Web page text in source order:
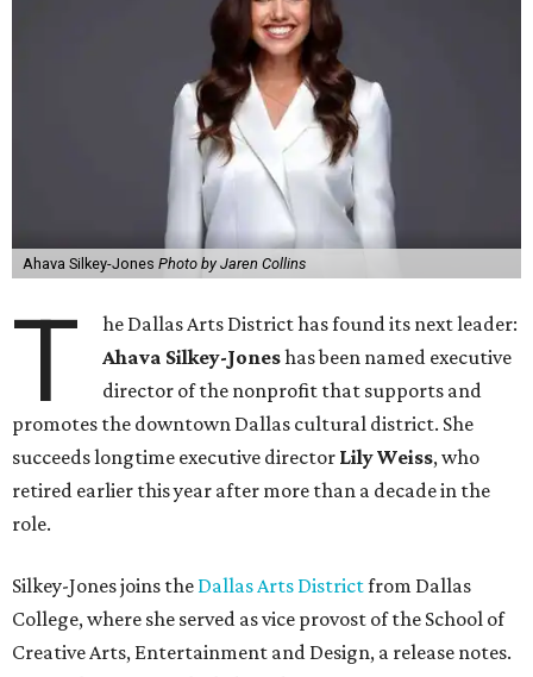
Ahava Silkey-Jones Photo by Jaren Collins
T
he Dallas Arts District has found its next leader:
Ahava Silkey-Joneshas been named executive
director of the nonprofit that supports and
promotes the downtown Dallas cultural district. She
succeeds longtime executive director Lily Weiss, who
retired earlier this year after more than a decade in the
role.
Silkey-Jones joins the Dallas Arts Districtfrom Dallas
College, where she served as vice provost of the School of
Creative Arts, Entertainment and Design, a release notes.